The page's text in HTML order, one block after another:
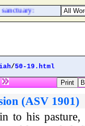
/50-19.html